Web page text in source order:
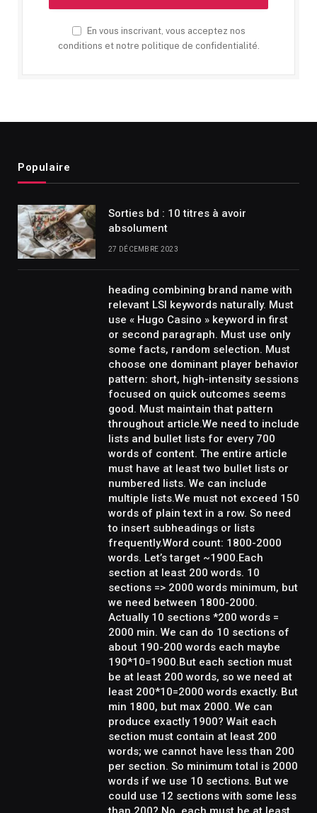
En vous inscrivant, vous acceptez nos
conditions et notre politique de confidentialité.
Populaire
Sorties bd : 10 titres à avoir
absolument
27 DÉCEMBRE 2023
heading combining brand name with
relevant LSI keywords naturally. Must
use « Hugo Casino » keyword in first
or second paragraph. Must use only
some facts, random selection. Must
choose one dominant player behavior
pattern: short, high-intensity sessions
focused on quick outcomes seems
good. Must maintain that pattern
throughout article.We need to include
lists and bullet lists for every 700
words of content. The entire article
must have at least two bullet lists or
numbered lists. We can include
multiple lists.We must not exceed 150
words of plain text in a row. So need
to insert subheadings or lists
frequently.Word count: 1800-2000
words. Let’s target ~1900.Each
section at least 200 words. 10
sections => 2000 words minimum, but
we need between 1800-2000.
Actually 10 sections *200 words =
2000 min. We can do 10 sections of
about 190-200 words each maybe
190*10=1900.But each section must
be at least 200 words, so we need at
least 200*10=2000 words exactly. But
min 1800, but max 2000. We can
produce exactly 1900? Wait each
section must contain at least 200
words; we cannot have less than 200
per section. So minimum total is 2000
words if we use 10 sections. But we
could use 12 sections with some less